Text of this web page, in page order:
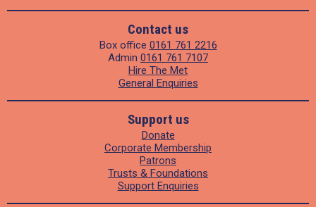
Contact us
Box office 0161 761 2216
Admin 0161 761 7107
Hire The Met
General Enquiries
Support us
Donate
Corporate Membership
Patrons
Trusts & Foundations
Support Enquiries